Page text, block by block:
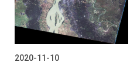
2020-11-10